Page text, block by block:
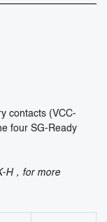
contacts (VCC-
four SG-Ready
H，for more